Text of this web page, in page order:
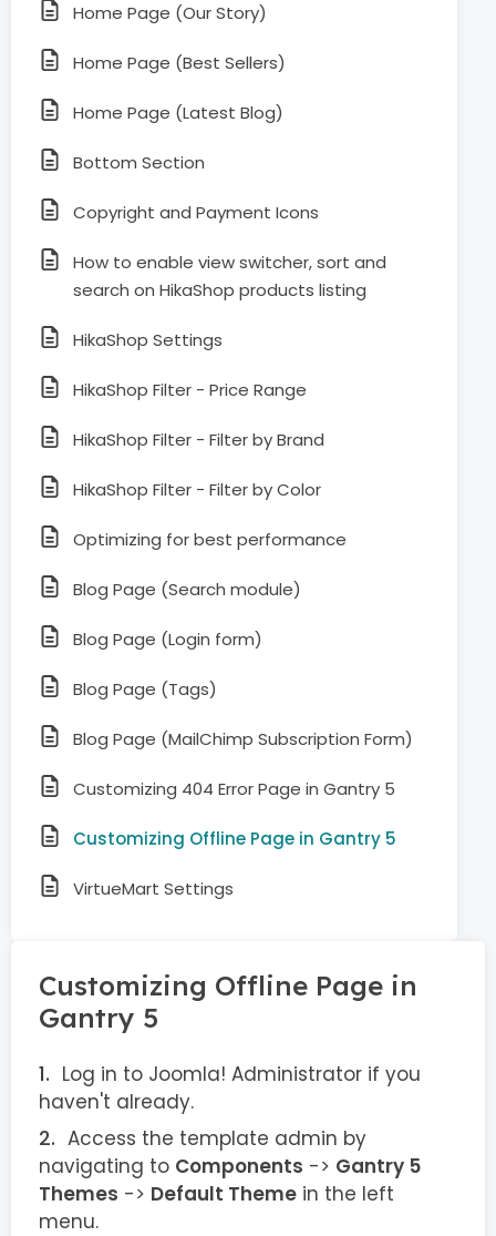
Home Page (Our Story)
Home Page (Best Sellers)
Home Page (Latest Blog)
Bottom Section
Copyright and Payment Icons
How to enable view switcher, sort and
search on HikaShop products listing
HikaShop Settings
HikaShop Filter - Price Range
HikaShop Filter - Filter by Brand
HikaShop Filter - Filter by Color
Optimizing for best performance
Blog Page (Search module)
Blog Page (Login form)
Blog Page (Tags)
Blog Page (MailChimp Subscription Form)
Customizing 404 Error Page in Gantry 5
Customizing Offline Page in Gantry 5
VirtueMart Settings
Customizing Offline Page in
Gantry 5
Log in to Joomla! Administrator if you
haven't already.
Access the template admin by
navigating to Components -> Gantry 5
Themes -> Default Theme in the left
menu.